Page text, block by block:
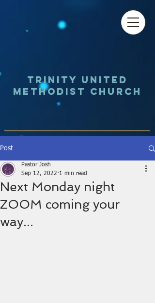
Trinity UNited
Methodist Church
Post
Next Monday night
ZOOM coming your
way...
Pastor Josh
Sep 12, 2022 1 min read